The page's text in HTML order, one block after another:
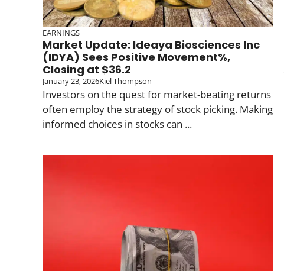
EARNINGS
Market Update: Ideaya Biosciences Inc
(IDYA) Sees Positive Movement%,
Closing at $36.2
January 23, 2026Kiel Thompson
Investors on the quest for market-beating returns
often employ the strategy of stock picking. Making
informed choices in stocks can ...